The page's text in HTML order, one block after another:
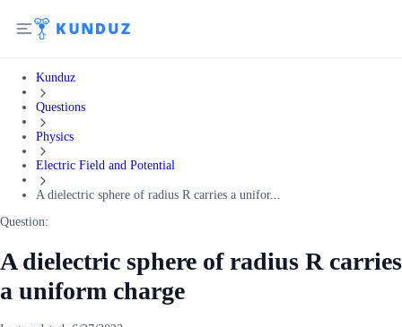
Kunduz
Questions
Physics
Electric Field and Potential
A dielectric sphere of radius R carries a unifor...
Question:
A dielectric sphere of radius R carries
a uniform charge